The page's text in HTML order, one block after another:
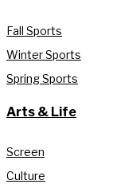
Fall Sports
Winter Sports
Spring Sports
Arts & Life
Screen
Culture